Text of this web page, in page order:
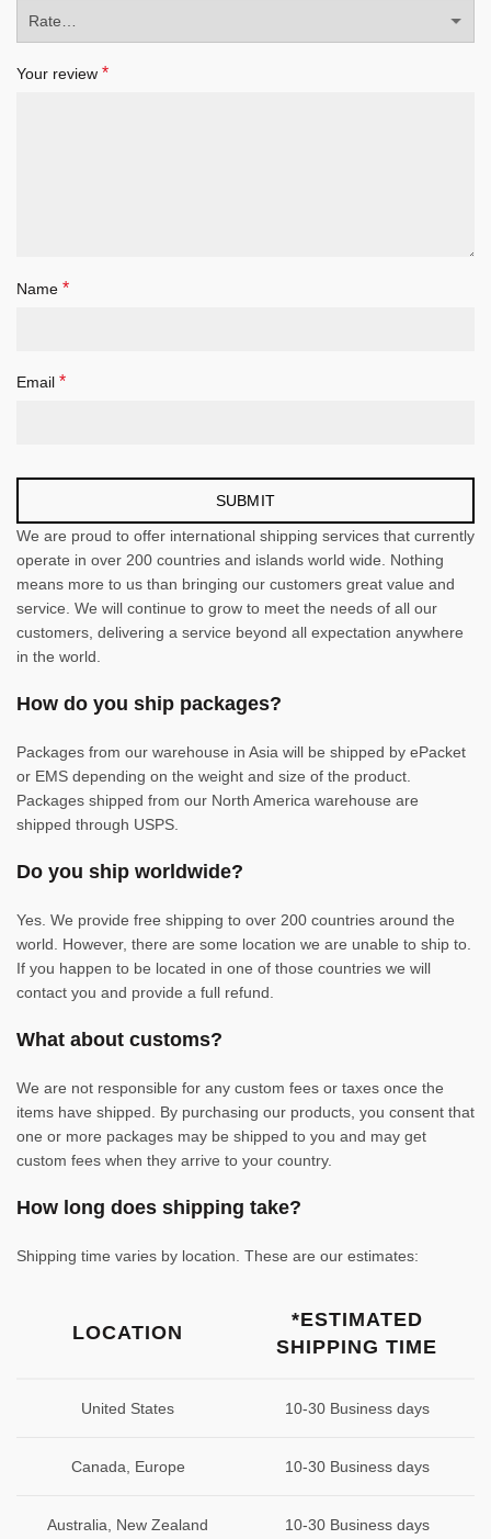
Your review *
Name *
Email *
We are proud to offer international shipping services that currently
operate in over 200 countries and islands world wide. Nothing
means more to us than bringing our customers great value and
service. We will continue to grow to meet the needs of all our
customers, delivering a service beyond all expectation anywhere
in the world.
How do you ship packages?
Packages from our warehouse in Asia will be shipped by ePacket
or EMS depending on the weight and size of the product.
Packages shipped from our North America warehouse are
shipped through USPS.
Do you ship worldwide?
Yes. We provide free shipping to over 200 countries around the
world. However, there are some location we are unable to ship to.
If you happen to be located in one of those countries we will
contact you and provide a full refund.
What about customs?
We are not responsible for any custom fees or taxes once the
items have shipped. By purchasing our products, you consent that
one or more packages may be shipped to you and may get
custom fees when they arrive to your country.
How long does shipping take?
Shipping time varies by location. These are our estimates:
LOCATION
*ESTIMATED
SHIPPING TIME
United States 10-30 Business days
Canada, Europe 10-30 Business days
Australia, New Zealand 10-30 Business days